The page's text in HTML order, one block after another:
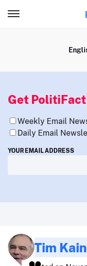
Get
Weekly Email
Daily Email
YOUR EMAIL ADDRESS
Tim